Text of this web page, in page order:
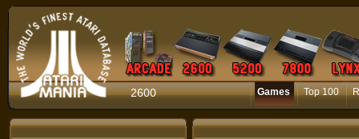
2600 Games Top 100